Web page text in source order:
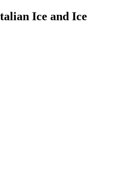
Ice and Ice